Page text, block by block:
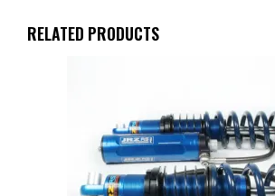
RELATED PRODUCTS